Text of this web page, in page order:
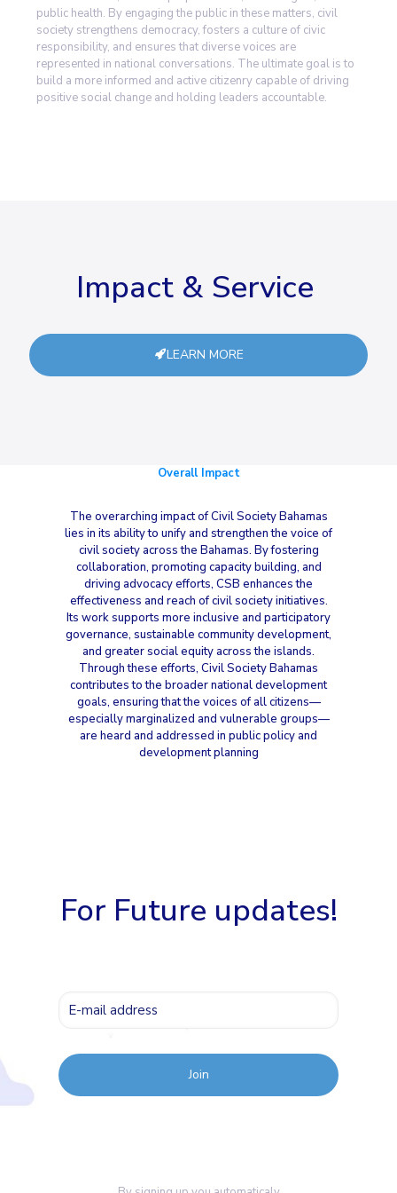
public health. By engaging the public in these matters, civil
society strengthens democracy, fosters a culture of civic
responsibility, and ensures that diverse voices are
represented in national conversations. The ultimate goal is to
build a more informed and active citizenry capable of driving
positive social change and holding leaders accountable.
Impact & Service
LEARN MORE
Overall Impact
The overarching impact of Civil Society Bahamas
lies in its ability to unify and strengthen the voice of
civil society across the Bahamas. By fostering
collaboration, promoting capacity building, and
driving advocacy efforts, CSB enhances the
effectiveness and reach of civil society initiatives.
Its work supports more inclusive and participatory
governance, sustainable community development,
and greater social equity across the islands.
Through these efforts, Civil Society Bahamas
contributes to the broader national development
goals, ensuring that the voices of all citizens—
especially marginalized and vulnerable groups—
are heard and addressed in public policy and
development planning
For Future updates!